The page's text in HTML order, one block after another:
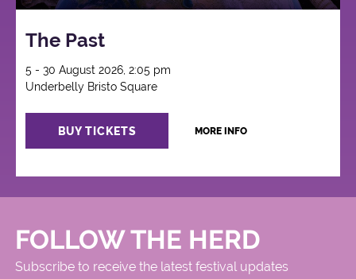
The Past
5 - 30 August 2026, 2:05 pm
Underbelly Bristo Square
BUY TICKETS MORE INFO
FOLLOW THE HERD
Subscribe to receive the latest festival updates